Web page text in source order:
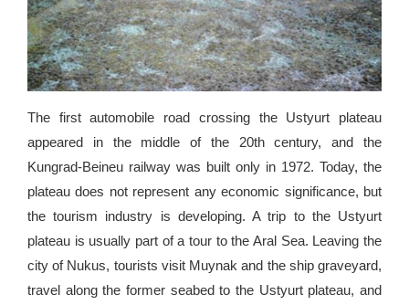
The first automobile road crossing the Ustyurt plateau
appeared in the middle of the 20th century, and the
Kungrad-Beineu railway was built only in 1972. Today, the
plateau does not represent any economic significance, but
the tourism industry is developing. A trip to the Ustyurt
plateau is usually part of a tour to the Aral Sea. Leaving the
city of Nukus, tourists visit Muynak and the ship graveyard,
travel along the former seabed to the Ustyurt plateau, and